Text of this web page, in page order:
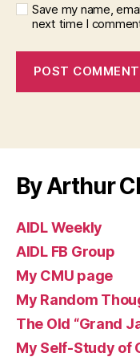
Save my name,
next time I
By Arthur
AIDL Weekly
AIDL FB Group
My CMU page
My Random
The Old “Grand
My Self-Study of